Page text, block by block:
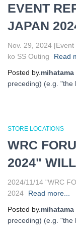
EVENT
JAPAN
Nov. 29, 2024
ko SS Outing
Read
Posted by. mihatama
preceding) (e.g. "the
STORE LOCATIONS
WRC
2024"
2024/11/14 "WRC
2024
Read more...
Posted by. mihatama
preceding) (e.g. "the